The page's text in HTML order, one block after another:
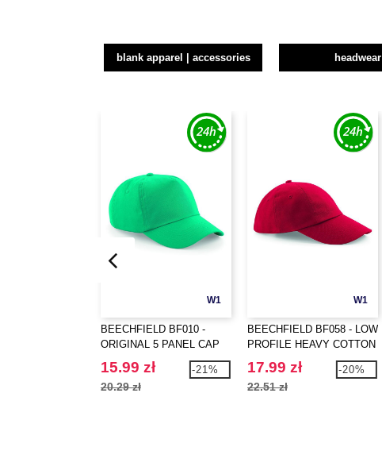
blank apparel | accessories headwear
W1
BEECHFIELD BF010 -
ORIGINAL 5 PANEL CAP
15.99 zł
20.29 zł
-21%
W1
BEECHFIELD BF058 - LOW
PROFILE HEAVY COTTON
17.99 zł
22.51 zł
-20%